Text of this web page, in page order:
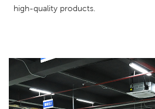
high-quality products.